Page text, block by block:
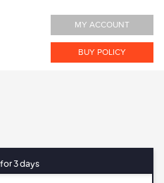
MY ACCOUNT
BUY POLICY
3 days